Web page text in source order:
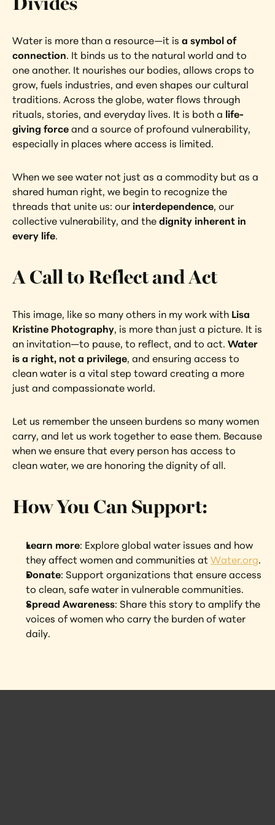
Water is more than a resource—it is a symbol of
connection. It binds us to the natural world and to
one another. It nourishes our bodies, allows crops to
grow, fuels industries, and even shapes our cultural
traditions. Across the globe, water flows through
rituals, stories, and everyday lives. It is both a life-
giving force and a source of profound vulnerability,
especially in places where access is limited.
When we see water not just as a commodity but as a
shared human right, we begin to recognize the
threads that unite us: our interdependence, our
collective vulnerability, and the dignity inherent in
every life.
A Call to Reflect and Act
This image, like so many others in my work with Lisa
Kristine Photography, is more than just a picture. It is
an invitation—to pause, to reflect, and to act. Water
is a right, not a privilege, and ensuring access to
clean water is a vital step toward creating a more
just and compassionate world.
Let us remember the unseen burdens so many women
carry, and let us work together to ease them. Because
when we ensure that every person has access to
clean water, we are honoring the dignity of all.
How You Can Support:
Learn more: Explore global water issues and how
they affect women and communities at Water.org.
Donate: Support organizations that ensure access
to clean, safe water in vulnerable communities.
Spread Awareness: Share this story to amplify the
voices of women who carry the burden of water
daily.